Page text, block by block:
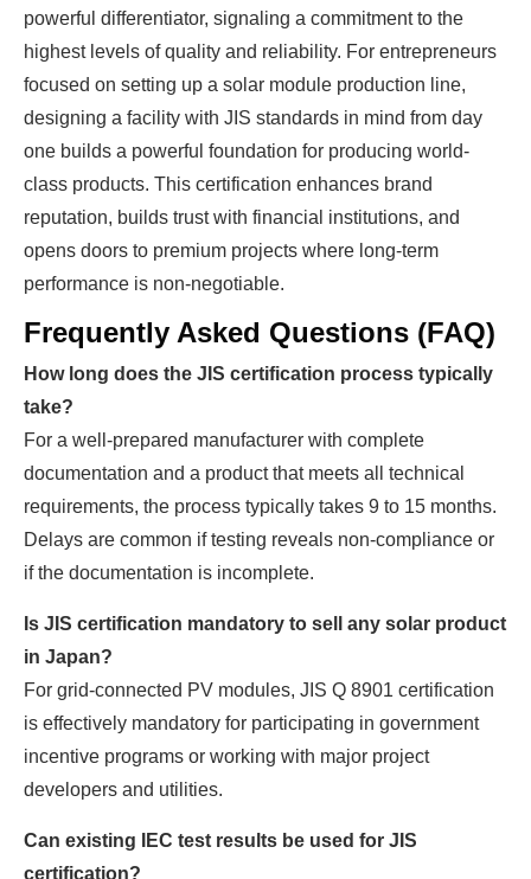
powerful differentiator, signaling a commitment to the
highest levels of quality and reliability. For entrepreneurs
focused on setting up a solar module production line,
designing a facility with JIS standards in mind from day
one builds a powerful foundation for producing world-
class products. This certification enhances brand
reputation, builds trust with financial institutions, and
opens doors to premium projects where long-term
performance is non-negotiable.
Frequently Asked Questions (FAQ)
How long does the JIS certification process typically
take?
For a well-prepared manufacturer with complete
documentation and a product that meets all technical
requirements, the process typically takes 9 to 15 months.
Delays are common if testing reveals non-compliance or
if the documentation is incomplete.
Is JIS certification mandatory to sell any solar product
in Japan?
For grid-connected PV modules, JIS Q 8901 certification
is effectively mandatory for participating in government
incentive programs or working with major project
developers and utilities.
Can existing IEC test results be used for JIS
certification?